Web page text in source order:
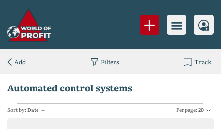
Automated control systems
Sort by:Date Per page:20
Add Filters Track